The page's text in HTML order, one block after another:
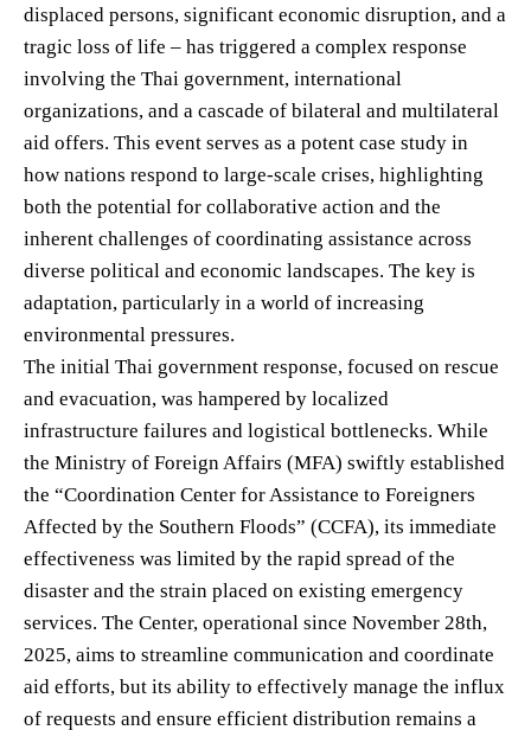
displaced persons, significant economic disruption, and a
tragic loss of life – has triggered a complex response
involving the Thai government, international
organizations, and a cascade of bilateral and multilateral
aid offers. This event serves as a potent case study in
how nations respond to large-scale crises, highlighting
both the potential for collaborative action and the
inherent challenges of coordinating assistance across
diverse political and economic landscapes. The key is
adaptation, particularly in a world of increasing
environmental pressures.
The initial Thai government response, focused on rescue
and evacuation, was hampered by localized
infrastructure failures and logistical bottlenecks. While
the Ministry of Foreign Affairs (MFA) swiftly established
the “Coordination Center for Assistance to Foreigners
Affected by the Southern Floods” (CCFA), its immediate
effectiveness was limited by the rapid spread of the
disaster and the strain placed on existing emergency
services. The Center, operational since November 28th,
2025, aims to streamline communication and coordinate
aid efforts, but its ability to effectively manage the influx
of requests and ensure efficient distribution remains a